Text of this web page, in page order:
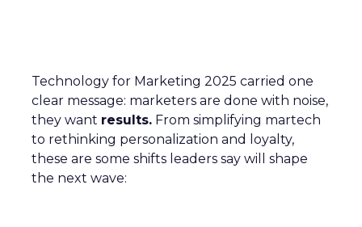
Technology for Marketing 2025 carried one
clear message: marketers are done with noise,
they want results. From simplifying martech
to rethinking personalization and loyalty,
these are some shifts leaders say will shape
the next wave: